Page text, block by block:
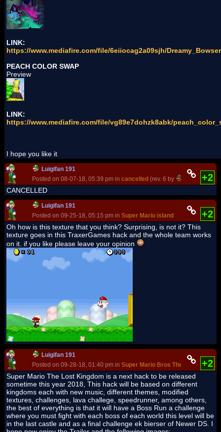
LINK:
https://www.mediafire.com/file/6eiiocag2a09sjh/
PEACH COLOR SWAP
Preview
LINK:
https://www.mediafire.com/file/vg89e7dohzk8abk/
I hope you like it
Luigifan 191
Posted on 08-07-18, 05:39 pm in cancelled (rev. 6 by Luigifan 191
+2
CANCELLED
Luigifan 191
Posted on 09-25-18, 05:15 pm in Super Mario island +2
Oh how is this texture that you think? Surprising, is not it? This
texture goes in this TraxerGames hack and the whole team works
on it. if you like please leave your opinion
Luigifan 191
Posted on 09-28-18, 01:40 pm in Super Mario Bros The Lost +2
Super Mario The Lost Kingdom is a next hack to be released
sometime this year 2018, This hack will be based on different
kingdoms each with new music, different themes, modified
textures, challenges, lava challege, speedrunner, among others,
the best of everything is that it will have a Boss Run a challenge
where you must fight with each boss of each world this level will be
in the last castle and as a final challenge ek bierser of Newer DS. I